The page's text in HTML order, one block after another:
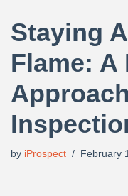
Staying
Flame: A
by iProspect February